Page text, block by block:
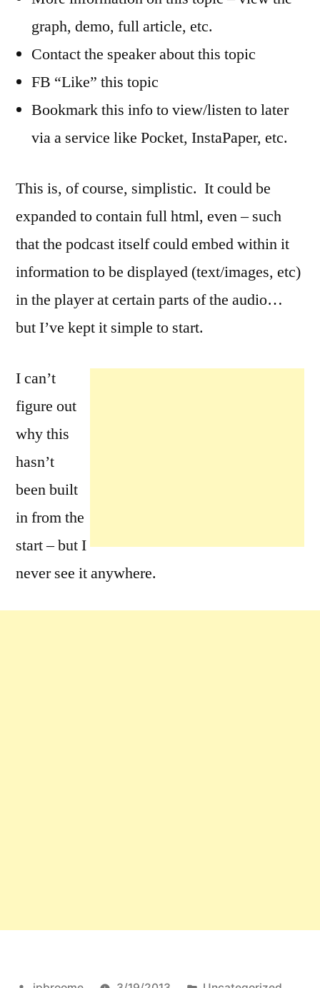
graph, demo, full article, etc.
Contact the speaker about this topic
FB “Like” this topic
Bookmark this info to view/listen to later
via a service like Pocket, InstaPaper, etc.
This is, of course, simplistic. It could be
expanded to contain full html, even – such
that the podcast itself could embed within it
information to be displayed (text/images, etc)
in the player at certain parts of the audio…
but I’ve kept it simple to start.
I can’t
figure out
why this
hasn’t
been built
in from the
start – but I
never see it anywhere.